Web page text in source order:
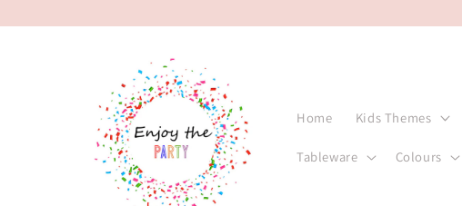
content
Home Kids Themes
Tableware Colours